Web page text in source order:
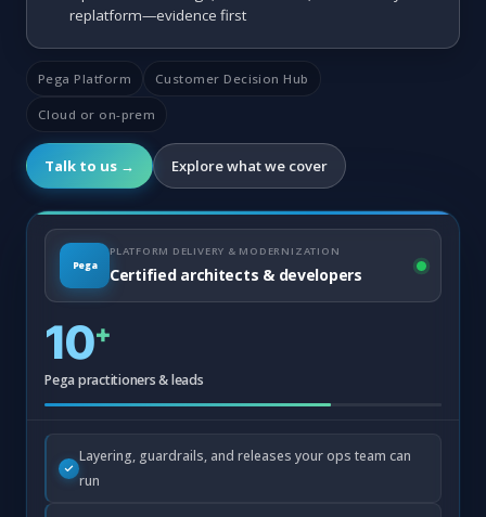
replatform—evidence first
Pega Platform Customer Decision Hub
Cloud or on-prem
Talk to us → Explore what we cover
Pega
PLATFORM DELIVERY & MODERNIZATION
Certified architects & developers
10+
Pega practitioners & leads
Layering, guardrails, and releases your ops team can
run